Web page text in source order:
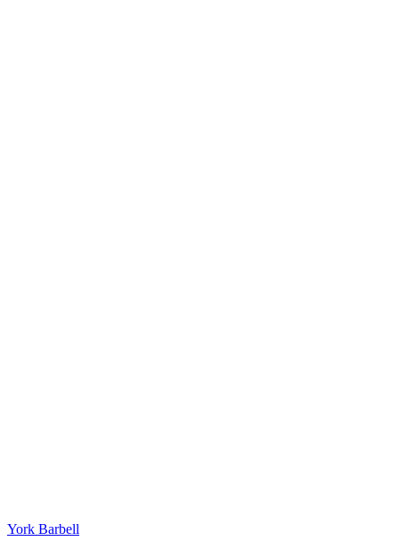
York Barbell